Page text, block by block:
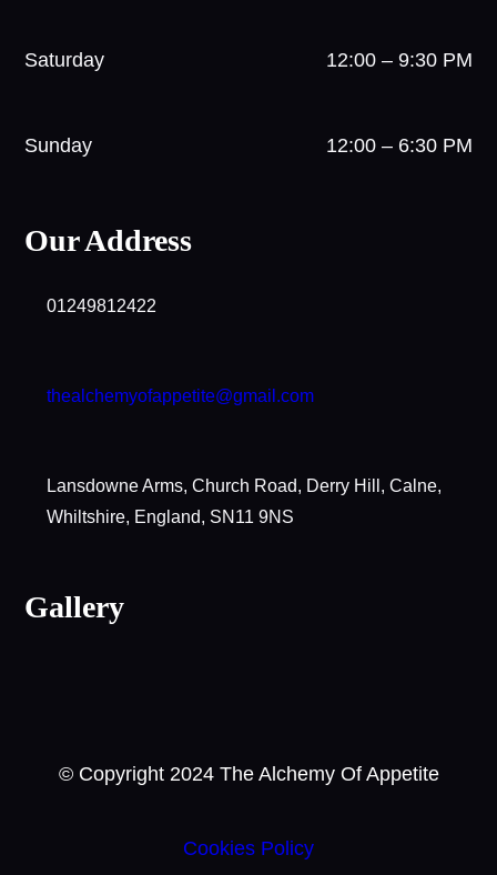
Saturday 12:00 – 9:30 PM
Sunday 12:00 – 6:30 PM
Our Address
01249812422
thealchemyofappetite@gmail.com
Lansdowne Arms, Church Road, Derry Hill, Calne,
Whiltshire, England, SN11 9NS
Gallery
© Copyright 2024 The Alchemy Of Appetite
Cookies Policy